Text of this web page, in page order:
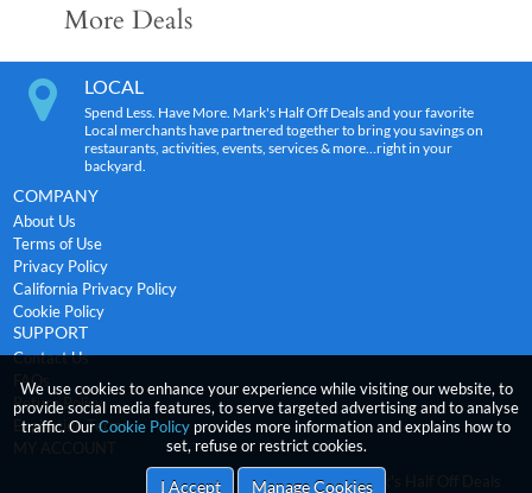
More Deals
We use cookies to enhance your experience while visiting our website, to
provide social media features, to serve targeted advertising and to analyse
traffic. OurCookie Policy provides more information and explains how to
set, refuse or restrict cookies.
I Accept Manage Cookies
LOCAL
Spend Less. Have More. Mark's Half Off Deals and your favorite
Local merchants have partnered together to bring you savings on
restaurants, activities, events, services & more…right in your
backyard.
COMPANY
About Us
Terms of Use
Privacy Policy
California Privacy Policy
Cookie Policy
SUPPORT
Contact Us
FAQs
Return Policy
Expiration Terms
Copyright 2026incentRev-Mark's Half Off Deals